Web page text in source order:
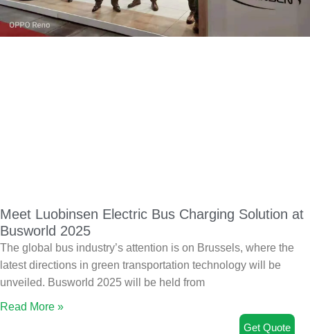
Meet Luobinsen Electric Bus Charging Solution at
Busworld 2025
The global bus industry’s attention is on Brussels, where the
latest directions in green transportation technology will be
unveiled. Busworld 2025 will be held from
Read More »
Get Quote